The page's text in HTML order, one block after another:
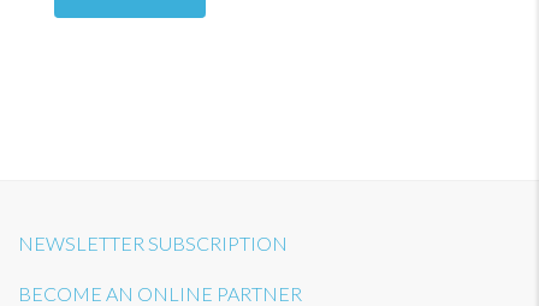
NEWSLETTER SUBSCRIPTION
BECOME AN ONLINE PARTNER